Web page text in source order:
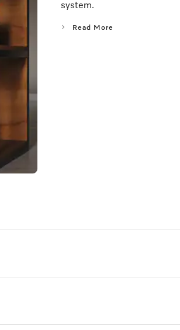
system.
Read More